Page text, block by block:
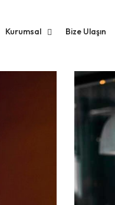
Kurumsal Bize Ulaşın